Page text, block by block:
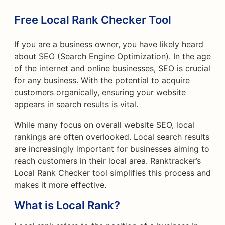
Free Local Rank Checker Tool
If you are a business owner, you have likely heard
about SEO (Search Engine Optimization). In the age
of the internet and online businesses, SEO is crucial
for any business. With the potential to acquire
customers organically, ensuring your website
appears in search results is vital.
While many focus on overall website SEO, local
rankings are often overlooked. Local search results
are increasingly important for businesses aiming to
reach customers in their local area. Ranktracker’s
Local Rank Checker tool simplifies this process and
makes it more effective.
What is Local Rank?